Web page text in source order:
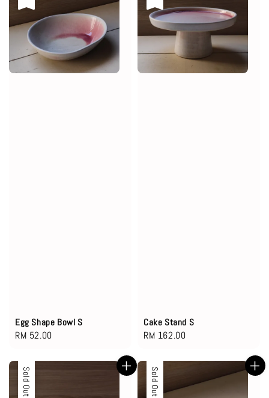
Egg Shape Bowl S
Regular
RM 52.00
Cake Stand S
Regular
RM 162.00
Sold Out Sold Out